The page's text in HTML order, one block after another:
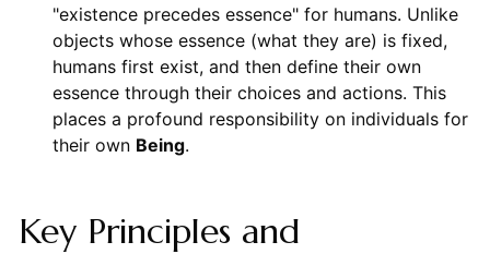
"existence precedes essence" for humans. Unlike
objects whose essence (what they are) is fixed,
humans first exist, and then define their own
essence through their choices and actions. This
places a profound responsibility on individuals for
their own Being.
Key Principles and